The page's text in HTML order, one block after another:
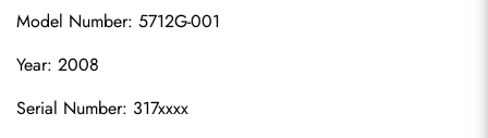
Model Number: 5712G-001
Year: 2008
Serial Number: 317xxxx